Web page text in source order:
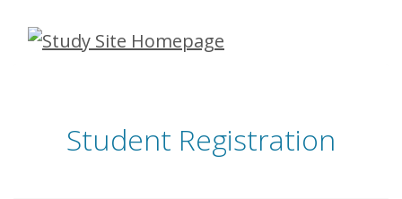
Skip
Student Registration